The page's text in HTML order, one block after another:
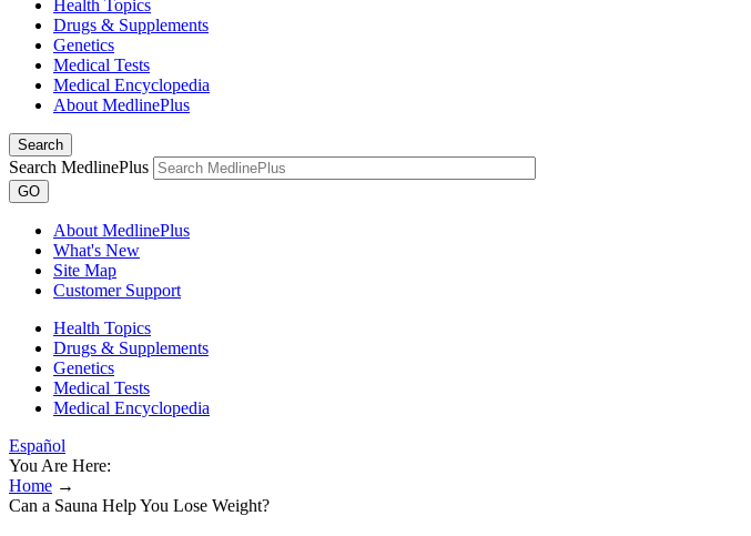
Health Topics
Drugs & Supplements
Genetics
Medical Tests
Medical Encyclopedia
About MedlinePlus
Search
Search MedlinePlus
GO
About MedlinePlus
What's New
Site Map
Customer Support
Health Topics
Drugs & Supplements
Genetics
Medical Tests
Medical Encyclopedia
Español
You Are Here:
Home →
Can a Sauna Help You Lose Weight?